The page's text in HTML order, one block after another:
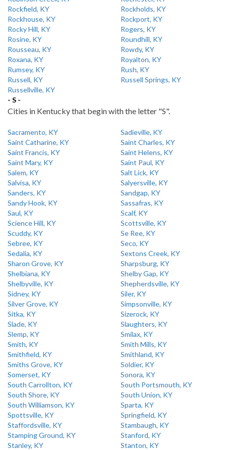
Rockfield, KY
Rockholds, KY
Rockhouse, KY
Rockport, KY
Rocky Hill, KY
Rogers, KY
Rosine, KY
Roundhill, KY
Rousseau, KY
Rowdy, KY
Roxana, KY
Royalton, KY
Rumsey, KY
Rush, KY
Russell, KY
Russell Springs, KY
Russellville, KY
- S -
Cities in Kentucky that begin with the letter "S".
Sacramento, KY
Sadieville, KY
Saint Catharine, KY
Saint Charles, KY
Saint Francis, KY
Saint Helens, KY
Saint Mary, KY
Saint Paul, KY
Salem, KY
Salt Lick, KY
Salvisa, KY
Salyersville, KY
Sanders, KY
Sandgap, KY
Sandy Hook, KY
Sassafras, KY
Saul, KY
Scalf, KY
Science Hill, KY
Scottsville, KY
Scuddy, KY
Se Ree, KY
Sebree, KY
Seco, KY
Sedalia, KY
Sextons Creek, KY
Sharon Grove, KY
Sharpsburg, KY
Shelbiana, KY
Shelby Gap, KY
Shelbyville, KY
Shepherdsville, KY
Sidney, KY
Siler, KY
Silver Grove, KY
Simpsonville, KY
Sitka, KY
Sizerock, KY
Slade, KY
Slaughters, KY
Slemp, KY
Smilax, KY
Smith, KY
Smith Mills, KY
Smithfield, KY
Smithland, KY
Smiths Grove, KY
Soldier, KY
Somerset, KY
Sonora, KY
South Carrollton, KY
South Portsmouth, KY
South Shore, KY
South Union, KY
South Williamson, KY
Sparta, KY
Spottsville, KY
Springfield, KY
Staffordsville, KY
Stambaugh, KY
Stamping Ground, KY
Stanford, KY
Stanley, KY
Stanton, KY